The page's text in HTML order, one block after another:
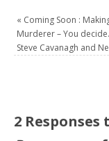
« Coming Soon :
Murderer – You
Steve Cavanagh and
2 Responses